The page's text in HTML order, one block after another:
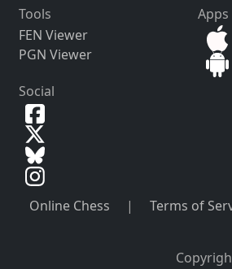
Tools
FEN Viewer
PGN Viewer
Apps
Social
Online Chess | Terms of